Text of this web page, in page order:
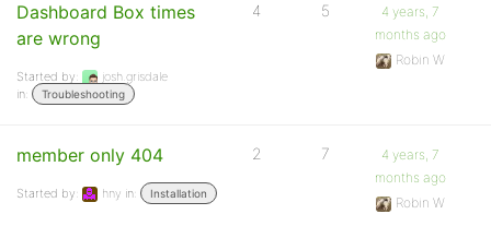
Dashboard Box times
are wrong
Started by:
josh.grisdale
in:
Troubleshooting
4 5
4 years, 7
months ago
Robin W
member only 404
Started by: hny in: Installation
2 7
4 years, 7
months ago
Robin W